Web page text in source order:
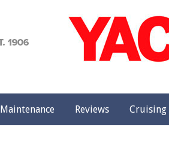
Maintenance Reviews Cruising